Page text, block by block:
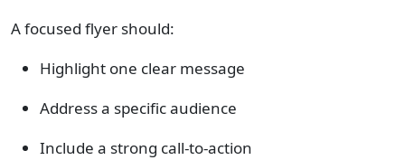
A focused flyer should:
Highlight one clear message
Address a specific audience
Include a strong call-to-action